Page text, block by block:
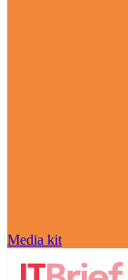
Media kit